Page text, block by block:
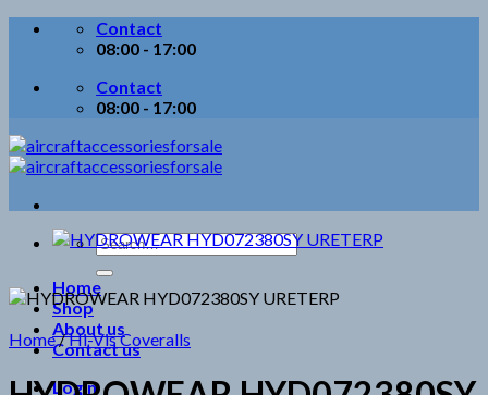
Skip
Contact
08:00 - 17:00
Contact
08:00 - 17:00
Search
for:
Home
Shop
About us
Contact us
Login
Home/Hi-Vis Coveralls